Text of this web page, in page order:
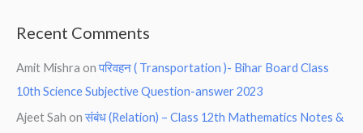
Recent Comments
Amit Mishra onपरिवहन ( Transportation )- Bihar Board Class
10th Science Subjective Question-answer 2023
Ajeet Sah onसंबंध (Relation) – Class 12th Mathematics Notes &